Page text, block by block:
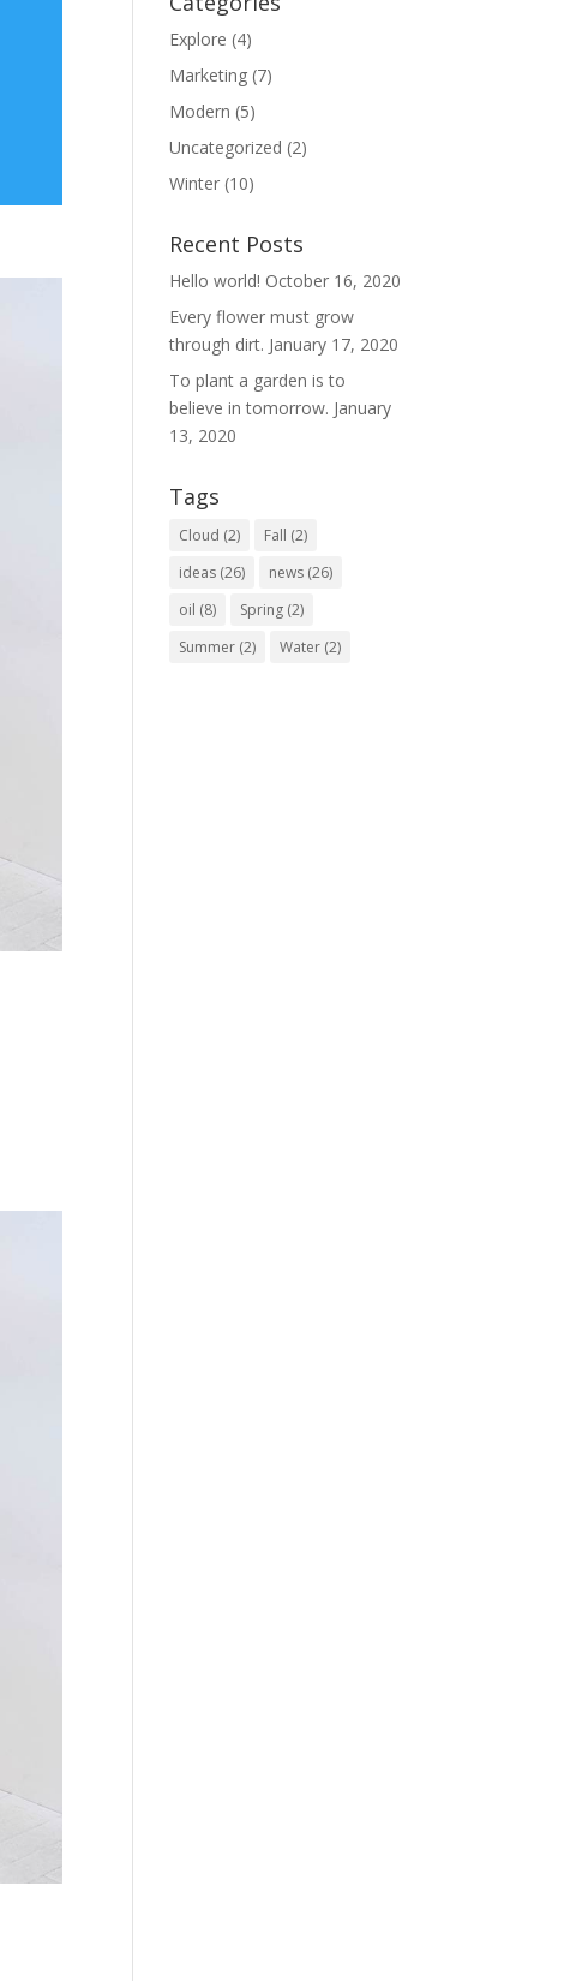
Explore (4)
Marketing (7)
Modern (5)
Uncategorized (2)
Winter (10)
Recent Posts
Hello world! October 16, 2020
Every flower must grow
through dirt. January 17, 2020
To plant a garden is to
believe in tomorrow. January
13, 2020
Tags
Cloud (2) Fall (2)
ideas (26) news (26)
oil (8) Spring (2)
Summer (2) Water (2)